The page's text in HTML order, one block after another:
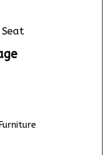
Seat
Furniture